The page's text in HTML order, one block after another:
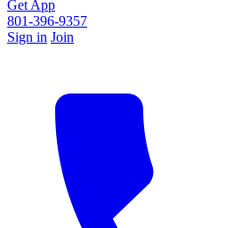
Get App
801-396-9357
Sign in Join